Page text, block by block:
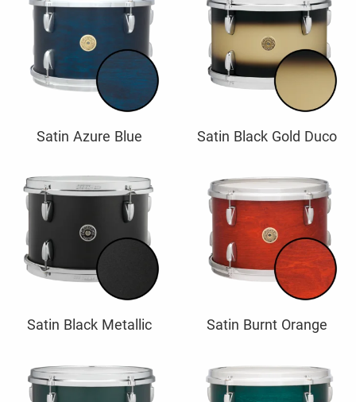
Satin Azure Blue Satin Black Gold Duco
Satin Black Metallic Satin Burnt Orange